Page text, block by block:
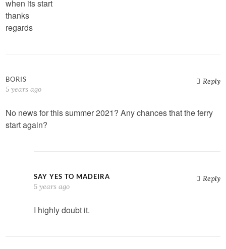
when its start
thanks
regards
BORIS
5 years ago
Reply
No news for this summer 2021? Any chances that the ferry
start again?
SAY YES TO MADEIRA
5 years ago
Reply
I highly doubt it.